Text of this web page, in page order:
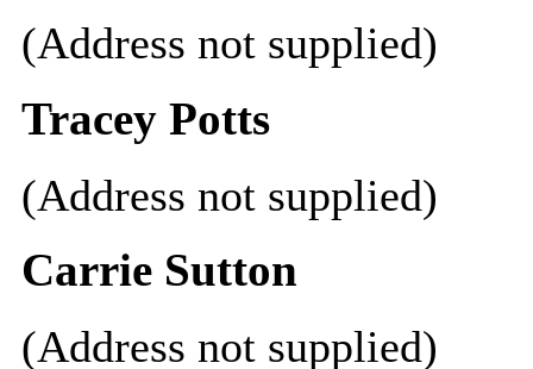
(Address not supplied)
Tracey Potts
(Address not supplied)
Carrie Sutton
(Address not supplied)